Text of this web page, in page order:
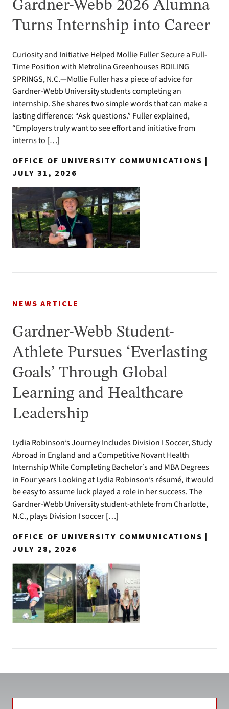
Gardner-Webb 2026 Alumna
Turns Internship into Career
Curiosity and Initiative Helped Mollie Fuller Secure a Full-
Time Position with Metrolina Greenhouses BOILING
SPRINGS, N.C.—Mollie Fuller has a piece of advice for
Gardner-Webb University students completing an
internship. She shares two simple words that can make a
lasting difference: “Ask questions.” Fuller explained,
“Employers truly want to see effort and initiative from
interns to […]
OFFICE OF UNIVERSITY COMMUNICATIONS |
JULY 31, 2026
NEWS ARTICLE
Gardner-Webb Student-
Athlete Pursues ‘Everlasting
Goals’ Through Global
Learning and Healthcare
Leadership
Lydia Robinson’s Journey Includes Division I Soccer, Study
Abroad in England and a Competitive Novant Health
Internship While Completing Bachelor’s and MBA Degrees
in Four years Looking at Lydia Robinson’s résumé, it would
be easy to assume luck played a role in her success. The
Gardner-Webb University student-athlete from Charlotte,
N.C., plays Division I soccer […]
OFFICE OF UNIVERSITY COMMUNICATIONS |
JULY 28, 2026